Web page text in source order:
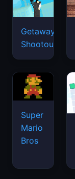
Getaway
Shootout
Super
Mario
Bros